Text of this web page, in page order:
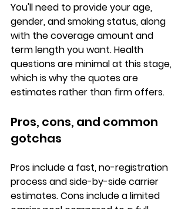
You'll need to provide your age,
gender, and smoking status, along
with the coverage amount and
term length you want. Health
questions are minimal at this stage,
which is why the quotes are
estimates rather than firm offers.
Pros, cons, and common
gotchas
Pros include a fast, no-registration
process and side-by-side carrier
estimates. Cons include a limited